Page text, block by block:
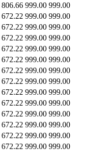
806.66 999.00 999.00
672.22 999.00 999.00
672.22 999.00 999.00
672.22 999.00 999.00
672.22 999.00 999.00
672.22 999.00 999.00
672.22 999.00 999.00
672.22 999.00 999.00
672.22 999.00 999.00
672.22 999.00 999.00
672.22 999.00 999.00
672.22 999.00 999.00
672.22 999.00 999.00
672.22 999.00 999.00